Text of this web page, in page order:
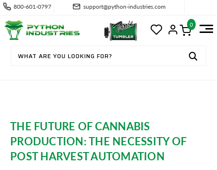
800-601-0797 support@python-industries.com
0
THE FUTURE OF CANNABIS
PRODUCTION: THE NECESSITY OF
POST HARVEST AUTOMATION